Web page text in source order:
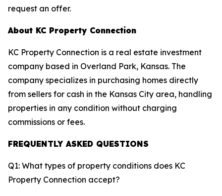
request an offer.
About KC Property Connection
KC Property Connection is a real estate investment
company based in Overland Park, Kansas. The
company specializes in purchasing homes directly
from sellers for cash in the Kansas City area, handling
properties in any condition without charging
commissions or fees.
FREQUENTLY ASKED QUESTIONS
Q1: What types of property conditions does KC
Property Connection accept?